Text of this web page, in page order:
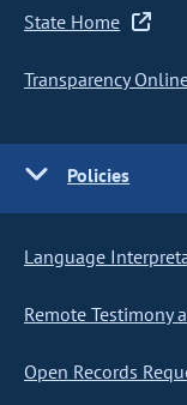
State Home
Transparency
Policies
Language
Remote Testimony
Open Records